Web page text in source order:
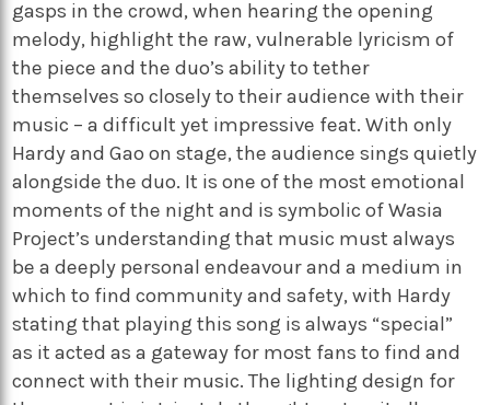
gasps in the crowd, when hearing the opening
melody, highlight the raw, vulnerable lyricism of
the piece and the duo’s ability to tether
themselves so closely to their audience with their
music – a difficult yet impressive feat. With only
Hardy and Gao on stage, the audience sings quietly
alongside the duo. It is one of the most emotional
moments of the night and is symbolic of Wasia
Project’s understanding that music must always
be a deeply personal endeavour and a medium in
which to find community and safety, with Hardy
stating that playing this song is always “special”
as it acted as a gateway for most fans to find and
connect with their music. The lighting design for